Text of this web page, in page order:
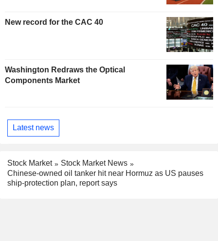
New record for the CAC 40
Washington Redraws the Optical
Components Market
Latest news
Stock Market
Stock Market News
Chinese-owned oil tanker hit near Hormuz as US pauses
ship-protection plan, report says